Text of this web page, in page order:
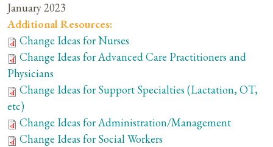
January 2023
Additional Resources:
Change Ideas for Nurses
Change Ideas for Advanced Care Practitioners and
Physicians
Change Ideas for Support Specialties (Lactation, OT,
etc)
Change Ideas for Administration/Management
Change Ideas for Social Workers